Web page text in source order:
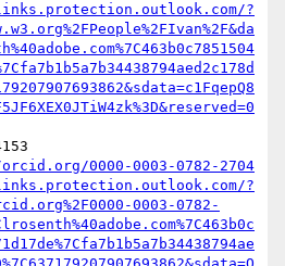
?
0000-0003-0782-2704
?
0003-0782-